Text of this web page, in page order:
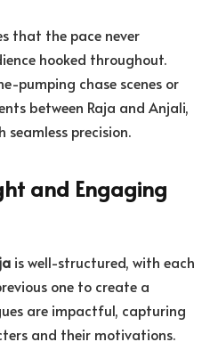
that the pace never
hooked throughout.
pumping chase scenes or
between Raja and Anjali,
precision.
and Engaging
is well-structured, with each
one to create a
are impactful, capturing
and their motivations.